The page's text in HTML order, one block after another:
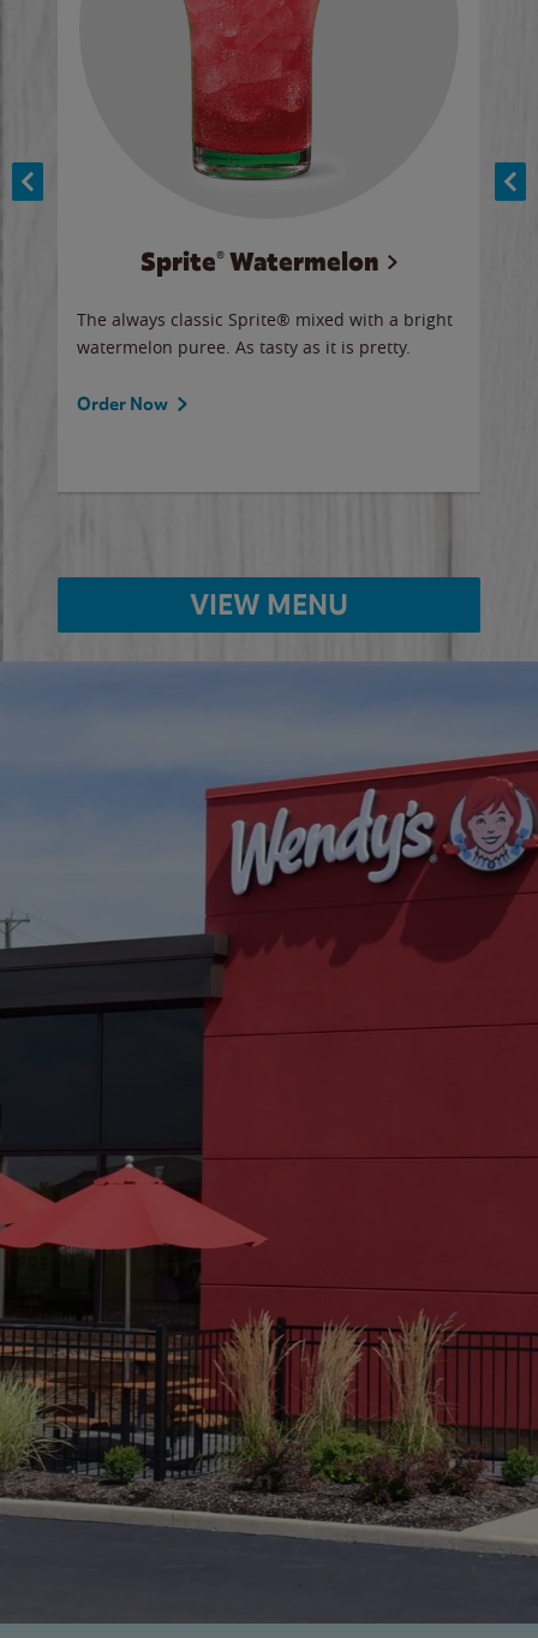
Sprite® Watermelon
The always classic Sprite® mixed with a bright
watermelon puree. As tasty as it is pretty.
Order Now
VIEW MENU